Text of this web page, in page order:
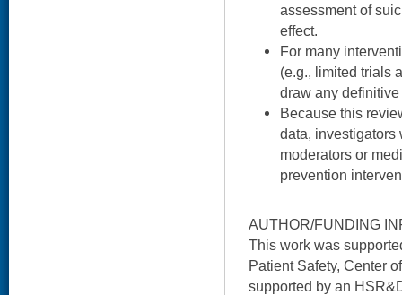
assessment of
effect.
For many
(e.g., limited trials
draw any
Because this
data, investigators
moderators or
prevention
AUTHOR/FUNDING
This work was
Patient Safety, Center
supported by an